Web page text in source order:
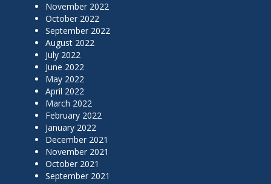
November 2022
October 2022
September 2022
August 2022
July 2022
June 2022
May 2022
April 2022
March 2022
February 2022
January 2022
December 2021
November 2021
October 2021
September 2021